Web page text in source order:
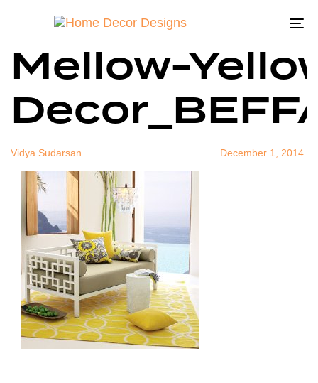
West-Elm-
Mellow-
Vidya Sudarsan December 1, 2014